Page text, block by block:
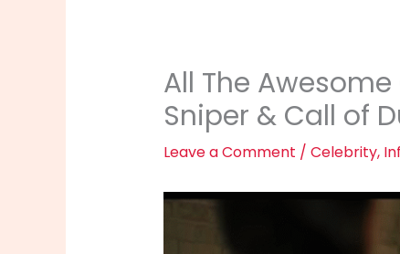
All The
Sniper & Call of
Leave a Comment / Celebrity,